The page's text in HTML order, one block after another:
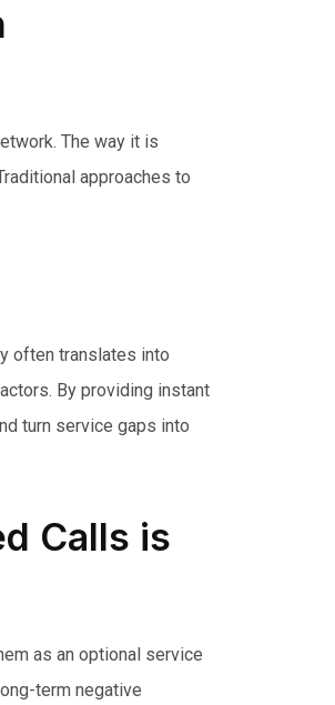
The way it is
approaches to
often translates into
By providing instant
turn service gaps into
Calls is
as an optional service
term negative